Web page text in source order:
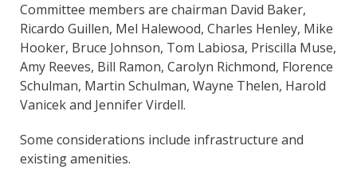
Committee members are chairman David Baker,
Ricardo Guillen, Mel Halewood, Charles Henley, Mike
Hooker, Bruce Johnson, Tom Labiosa, Priscilla Muse,
Amy Reeves, Bill Ramon, Carolyn Richmond, Florence
Schulman, Martin Schulman, Wayne Thelen, Harold
Vanicek and Jennifer Virdell.
Some considerations include infrastructure and
existing amenities.